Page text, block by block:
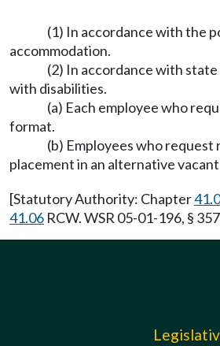
(1) In accordance with the
accommodation.
(2) In accordance with
with disabilities.
(a) Each employee who
format.
(b) Employees who
placement in an alternative
[Statutory Authority: Chapter
41.06 RCW. WSR 05-01-196, §